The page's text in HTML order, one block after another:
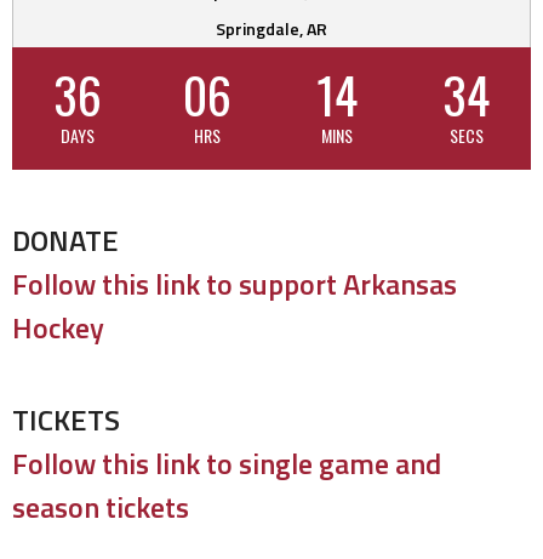
Springdale, AR
36
DAYS
06
HRS
14
MINS
33
SECS
DONATE
Follow this link to support Arkansas
Hockey
TICKETS
Follow this link to single game and
season tickets